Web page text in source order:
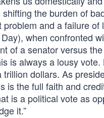
the burden of
and a failure of
when confronted
of a senator versus
is always a lousy
dollars. As
is the full faith and
is a political vote as
it.”